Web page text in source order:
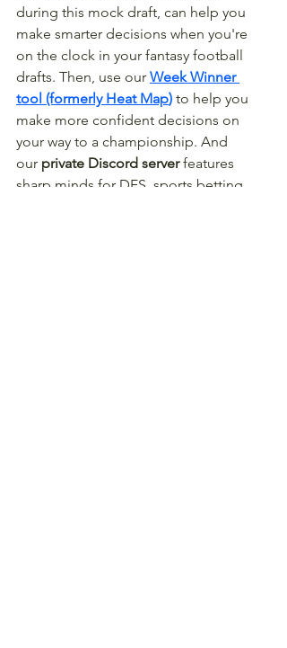
during this mock draft, can help you
make smarter decisions when you're
on the clock in your fantasy football
drafts. Then, use our Week Winner
tool (formerly Heat Map) to help you
make more confident decisions on
your way to a championship. And
our private Discord server features
sharp minds for DFS, sports betting,